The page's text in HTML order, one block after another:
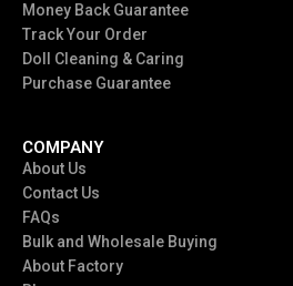
Money Back Guarantee
Track Your Order
Doll Cleaning & Caring
Purchase Guarantee
COMPANY
About Us
Contact Us
FAQs
Bulk and Wholesale Buying
About Factory